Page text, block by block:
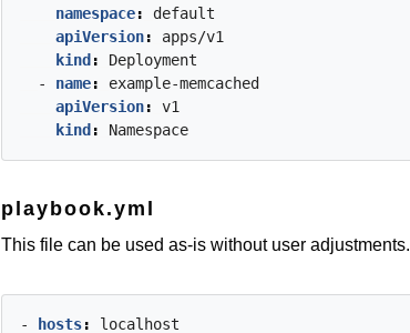
namespace:
default
apiVersion:
apps/v1
kind:
Deployment
- name:
example-memcached
apiVersion:
v1
kind: Namespace
playbook.yml
This file can be used as-is without user adjustments.
- hosts: localhost